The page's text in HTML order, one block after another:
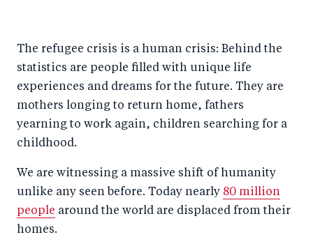
r
e
F
c
b
e
o
T
wi
er
r
e
k
by
e
The refugee crisis is a human crisis: Behind the
statistics are people filled with unique life
experiences and dreams for the future. They are
mothers longing to return home, fathers
yearning to work again, children searching for a
childhood.
We are witnessing a massive shift of humanity
unlike any seen before. Today nearly 80 million
people around the world are displaced from their
homes.